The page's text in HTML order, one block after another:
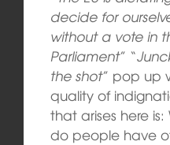
decide for
without a vote in
Parliament” “
the shot” pop up
quality of
that arises here
do people have